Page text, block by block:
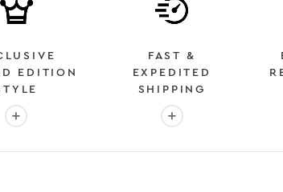
CUSTOMERS
EDITION
More info: EXCLUSIVE LIMITED EDITION STYLE
FAST &
EXPEDITED
SHIPPING
More info: FAST &